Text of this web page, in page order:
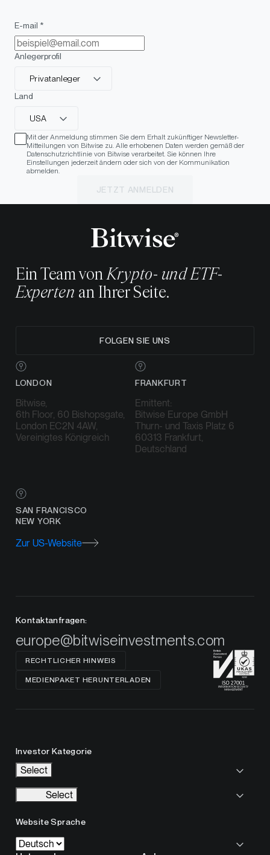
E-mail *
Anlegerprofil
Privatanleger
Land
USA
Mit der Anmeldung stimmen Sie dem Erhalt zukünftiger Newsletter-
Mitteilungen von Bitwise zu. Alle erhobenen Daten werden gemäß der
Datenschutzrichtlinie von Bitwise verarbeitet. Sie können Ihre
Einstellungen jederzeit ändern oder sich von der Kommunikation
abmelden.
JETZT ANMELDEN
Ein Team von Krypto- und ETF-
Experten an Ihrer Seite.
FOLGEN SIE UNS
LONDON
Bitwise,
6th Floor, 60 Bishopsgate,
London EC2N 4AW,
Vereinigtes Königreich
FRANKFURT
Emittent:
Bitwise Europe GmbH
Thurn- und Taxis Platz 6
60313 Frankfurt,
Deutschland
SAN FRANCISCO
NEW YORK
Zur US-Website
Kontaktanfragen:
europe@bitwiseinvestments.com
RECHTLICHER HINWEIS
MEDIENPAKET HERUNTERLADEN
Investor Kategorie
Select
Select
Website Sprache